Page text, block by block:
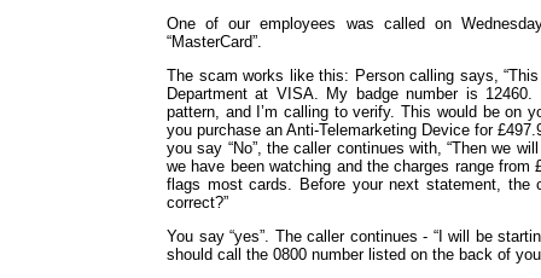
One of our employees was called on
“MasterCard”.
The scam works like this: Person calling says,
Department at VISA. My badge number is
pattern, and I’m calling to verify. This would be on
you purchase an Anti-Telemarketing Device for
you say “No”, the caller continues with, “Then we
we have been watching and the charges range
flags most cards. Before your next statement,
correct?”
You say “yes”. The caller continues - “I will be
should call the 0800 number listed on the back of